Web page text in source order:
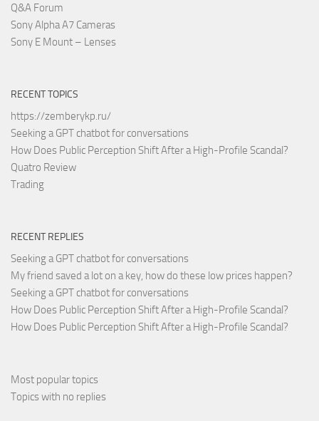
Q&A Forum
Sony Alpha A7 Cameras
Sony E Mount – Lenses
RECENT TOPICS
https://zemberykp.ru/
Seeking a GPT chatbot for conversations
How Does Public Perception Shift After a High-Profile Scandal?
Quatro Review
Trading
RECENT REPLIES
Seeking a GPT chatbot for conversations
My friend saved a lot on a key, how do these low prices happen?
Seeking a GPT chatbot for conversations
How Does Public Perception Shift After a High-Profile Scandal?
How Does Public Perception Shift After a High-Profile Scandal?
Most popular topics
Topics with no replies